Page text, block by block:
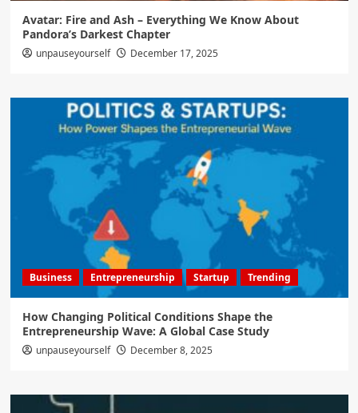
Avatar: Fire and Ash – Everything We Know About
Pandora’s Darkest Chapter
unpauseyourself December 17, 2025
Business Entrepreneurship Startup Trending
How Changing Political Conditions Shape the
Entrepreneurship Wave: A Global Case Study
unpauseyourself December 8, 2025